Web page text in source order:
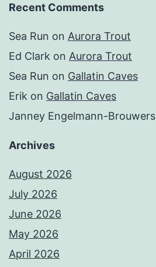
Recent Comments
Sea Run on Aurora Trout
Ed Clark on Aurora Trout
Sea Run on Gallatin Caves
Erik on Gallatin Caves
Janney Engelmann-Brouwers
Archives
August 2026
July 2026
June 2026
May 2026
April 2026